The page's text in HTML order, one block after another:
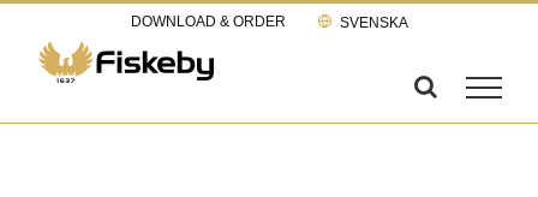
content
DOWNLOAD & ORDER SVENSKA